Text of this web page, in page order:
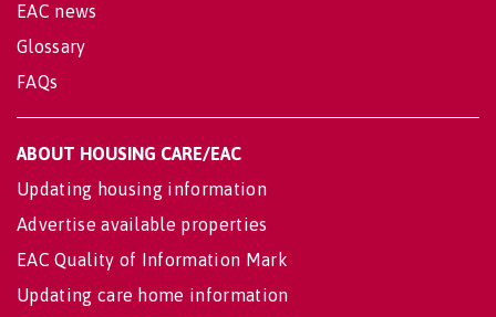
EAC news
Glossary
FAQs
ABOUT HOUSING CARE/EAC
Updating housing information
Advertise available properties
EAC Quality of Information Mark
Updating care home information